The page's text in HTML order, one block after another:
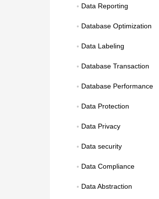
Data Reporting
Database Optimization
Data Labeling
Database Transaction
Database Performance
Data Protection
Data Privacy
Data security
Data Compliance
Data Abstraction